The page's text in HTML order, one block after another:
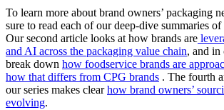
To learn more about brand owners’ packaging
sure to read each of our deep-dive summaries
Our second article looks at how brands are
and AI across the packaging value chain, and in
break down how foodservice brands are
how that differs from CPG brands . The fourth
our series makes clearhow brand owners’
evolving.